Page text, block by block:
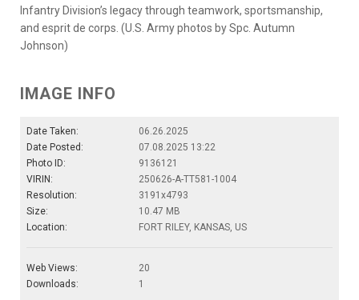
Infantry Division’s legacy through teamwork, sportsmanship,
and esprit de corps. (U.S. Army photos by Spc. Autumn
Johnson)
IMAGE INFO
Date Taken:
06.26.2025
Date Posted:
07.08.2025 13:22
Photo ID:
9136121
VIRIN:
250626-A-TT581-1004
Resolution:
3191x4793
Size:
10.47 MB
Location:
FORT RILEY, KANSAS, US
Web Views:
20
Downloads:
1